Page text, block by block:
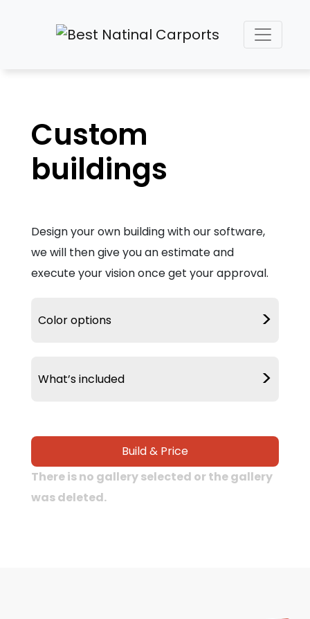
Custom
buildings
Design your own building with our software,
we will then give you an estimate and
execute your vision once get your approval.
Color options >
What’s included >
20 Year Warranty
Build & Price
There is no gallery selected or the gallery
was deleted.